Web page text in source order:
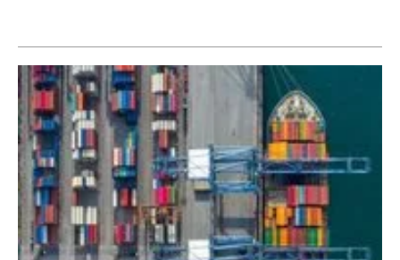
Newsletters